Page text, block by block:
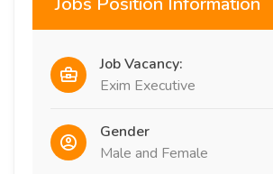
Job Vacancy:
Exim Executive
Gender
Male and Female